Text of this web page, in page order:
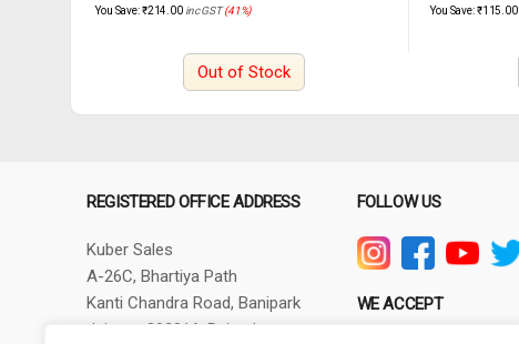
You Save:₹214.00 inc GST(41%)
Out of Stock
You Save:₹115.00
REGISTERED OFFICE ADDRESS
Kuber Sales
A-26C, Bhartiya Path
Kanti Chandra Road, Banipark
Jaipur - 302016, Rajasthan
FOLLOW US
WE ACCEPT